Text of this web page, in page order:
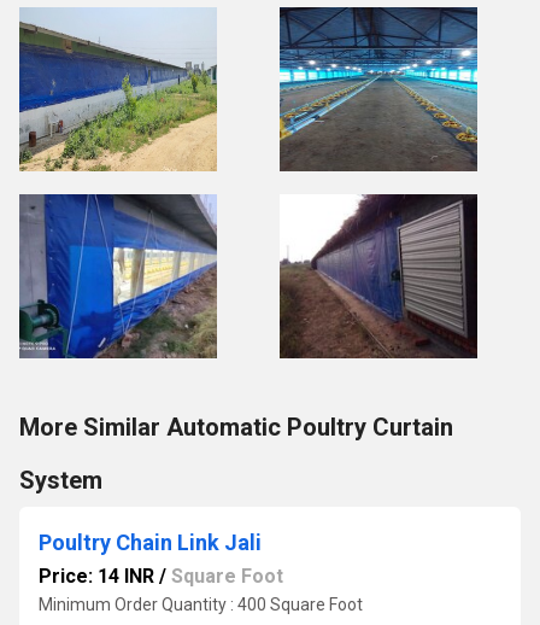
More Similar Automatic Poultry Curtain
System
Poultry Chain Link Jali
Price: 14 INR / Square Foot
Minimum Order Quantity : 400 Square Foot